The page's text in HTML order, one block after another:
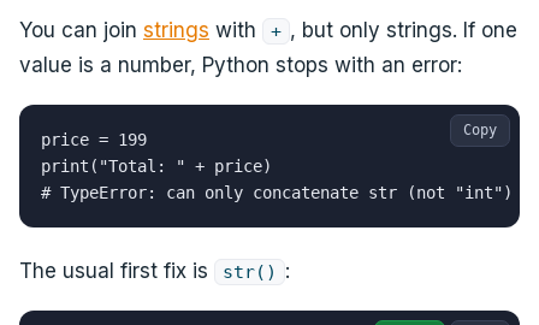
You can join strings with + , but only strings. If one
value is a number, Python stops with an error:
price = 199
print("Total: " + price)
# TypeError: can only concatenate str (not "int")
Copy
The usual first fix is str() :